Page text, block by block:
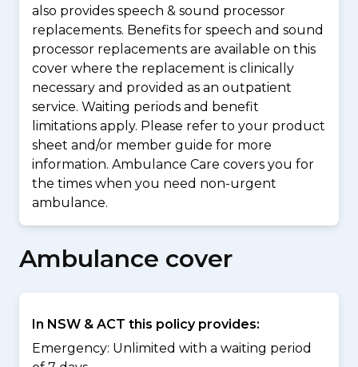
also provides speech & sound processor
replacements. Benefits for speech and sound
processor replacements are available on this
cover where the replacement is clinically
necessary and provided as an outpatient
service. Waiting periods and benefit
limitations apply. Please refer to your product
sheet and/or member guide for more
information. Ambulance Care covers you for
the times when you need non-urgent
ambulance.
Ambulance cover
In NSW & ACT this policy provides:
Emergency: Unlimited with a waiting period